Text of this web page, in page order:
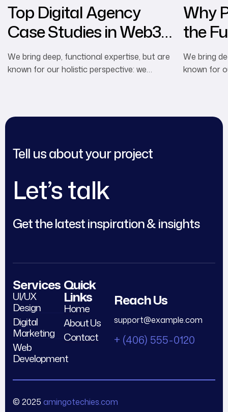
Top Digital Agency
Case Studies in Web3
Marketing
We bring deep, functional expertise, but are
known for our holistic perspective: we
Why
the
We bring
known for
Tell us about your project
Let’s talk
Get the latest inspiration & insights
Services
UI/UX
Design
Digital
Marketing
Web
Development
Quick
Links
Home
About Us
Contact
Reach Us
support@example.com
+ (406) 555-0120
© 2025 amingotechies.com